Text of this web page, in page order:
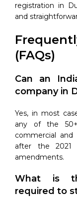
registration in
and
(FAQs)
Can an
company in
Yes, in most
any of the
commercial
after the 2021
amendments.
What is
required to